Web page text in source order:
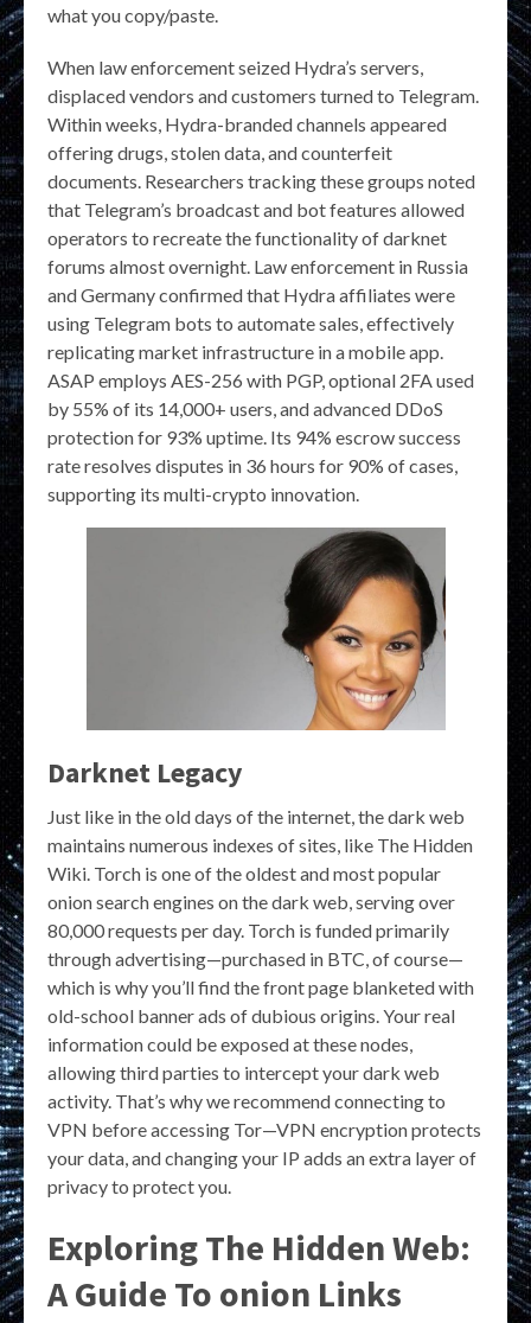
what you copy/paste.
When law enforcement seized Hydra’s servers,
displaced vendors and customers turned to Telegram.
Within weeks, Hydra-branded channels appeared
offering drugs, stolen data, and counterfeit
documents. Researchers tracking these groups noted
that Telegram’s broadcast and bot features allowed
operators to recreate the functionality of darknet
forums almost overnight. Law enforcement in Russia
and Germany confirmed that Hydra affiliates were
using Telegram bots to automate sales, effectively
replicating market infrastructure in a mobile app.
ASAP employs AES-256 with PGP, optional 2FA used
by 55% of its 14,000+ users, and advanced DDoS
protection for 93% uptime. Its 94% escrow success
rate resolves disputes in 36 hours for 90% of cases,
supporting its multi-crypto innovation.
Darknet Legacy
Just like in the old days of the internet, the dark web
maintains numerous indexes of sites, like The Hidden
Wiki. Torch is one of the oldest and most popular
onion search engines on the dark web, serving over
80,000 requests per day. Torch is funded primarily
through advertising—purchased in BTC, of course—
which is why you’ll find the front page blanketed with
old-school banner ads of dubious origins. Your real
information could be exposed at these nodes,
allowing third parties to intercept your dark web
activity. That’s why we recommend connecting to
VPN before accessing Tor—VPN encryption protects
your data, and changing your IP adds an extra layer of
privacy to protect you.
Exploring The Hidden Web:
A Guide To onion Links